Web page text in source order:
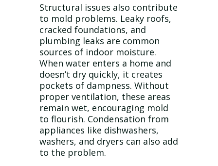
Structural issues also contribute
to mold problems. Leaky roofs,
cracked foundations, and
plumbing leaks are common
sources of indoor moisture.
When water enters a home and
doesn’t dry quickly, it creates
pockets of dampness. Without
proper ventilation, these areas
remain wet, encouraging mold
to flourish. Condensation from
appliances like dishwashers,
washers, and dryers can also add
to the problem.